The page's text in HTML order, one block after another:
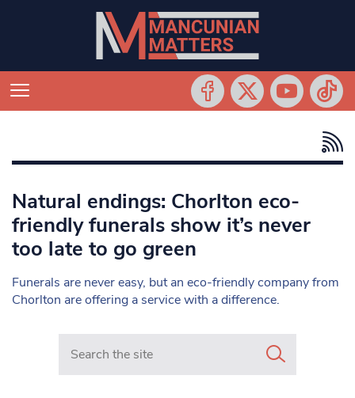
Natural endings: Chorlton eco-
friendly funerals show it’s never
too late to go green
Funerals are never easy, but an eco-friendly company from
Chorlton are offering a service with a difference.
Search in https://www.mancunianmatters.co.uk/